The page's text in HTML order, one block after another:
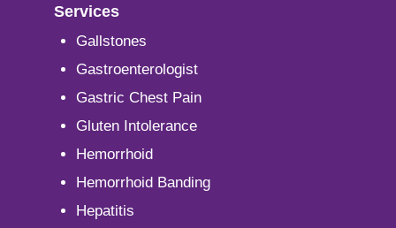
Services
Gallstones
Gastroenterologist
Gastric Chest Pain
Gluten Intolerance
Hemorrhoid
Hemorrhoid Banding
Hepatitis